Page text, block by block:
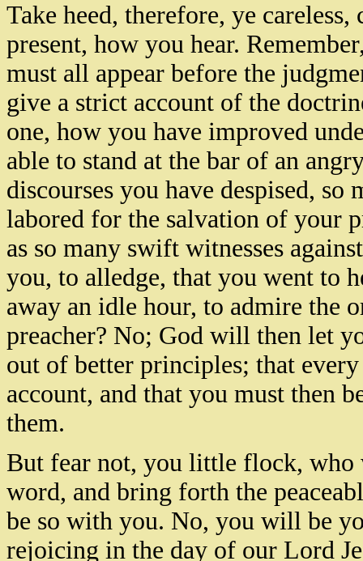
Take heed, therefore, ye
present, how you hear.
must all appear before the
give a strict account of the
one, how you have improved
able to stand at the bar of an
discourses you have despised,
labored for the salvation of your
as so many swift witnesses
you, to alledge, that you went to
away an idle hour, to admire the
preacher? No; God will then let
out of better principles; that
account, and that you must then
them.
But fear not, you little flock, who
word, and bring forth the
be so with you. No, you will be
rejoicing in the day of our Lord